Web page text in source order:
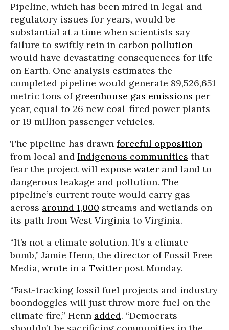
Pipeline, which has been mired in legal and
regulatory issues for years, would be
substantial at a time when scientists say
failure to swiftly rein in carbon pollution
would have devastating consequences for life
on Earth. One analysis estimates the
completed pipeline would generate 89,526,651
metric tons of greenhouse gas emissions per
year, equal to 26 new coal-fired power plants
or 19 million passenger vehicles.
The pipeline has drawn forceful opposition
from local and Indigenous communities that
fear the project will expose water and land to
dangerous leakage and pollution. The
pipeline’s current route would carry gas
across around 1,000 streams and wetlands on
its path from West Virginia to Virginia.
“It’s not a climate solution. It’s a climate
bomb,” Jamie Henn, the director of Fossil Free
Media, wrote in a Twitter post Monday.
“Fast-tracking fossil fuel projects and industry
boondoggles will just throw more fuel on the
climate fire,” Henn added. “Democrats